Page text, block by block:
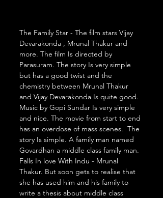
The Family Star - The film stars Vijay
Devarakonda , Mrunal Thakur and
more. The film Is directed by
Parasuram. The story Is very simple
but has a good twist and the
chemistry between Mrunal Thakur
and Vijay Devarakonda Is quite good.
Music by Gopi Sundar Is very simple
and nice. The movie from start to end
has an overdose of mass scenes.  The
story Is simple. A family man named
Govardhan a middle class family man.
Falls In love With Indu - Mrunal
Thakur. But soon gets to realise that
she has used him and his family to
write a thesis about middle class